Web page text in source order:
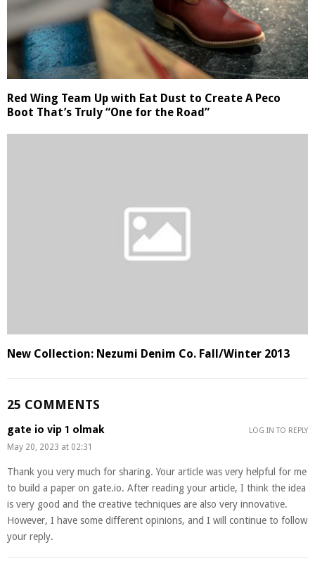
Red Wing Team Up with Eat Dust to Create A Peco
Boot That’s Truly “One for the Road”
New Collection: Nezumi Denim Co. Fall/Winter 2013
25 COMMENTS
gate io vip 1 olmak
May 20, 2023 at 02:31
Thank you very much for sharing. Your article was very helpful for me
to build a paper on gate.io. After reading your article, I think the idea
is very good and the creative techniques are also very innovative.
However, I have some different opinions, and I will continue to follow
your reply.
LOG IN TO REPLY